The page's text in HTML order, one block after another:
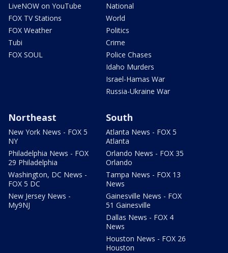
LiveNOW on YouTube
FOX TV Stations
FOX Weather
Tubi
FOX SOUL
National
World
Politics
Crime
Police Chases
Idaho Murders
Israel-Hamas War
Russia-Ukraine War
Northeast
New York News - FOX 5
NY
Philadelphia News - FOX
29 Philadelphia
Washington, DC News -
FOX 5 DC
New Jersey News -
My9NJ
South
Atlanta News - FOX 5
Atlanta
Orlando News - FOX 35
Orlando
Tampa News - FOX 13
News
Gainesville News - FOX
51 Gainesville
Dallas News - FOX 4
News
Houston News - FOX 26
Houston